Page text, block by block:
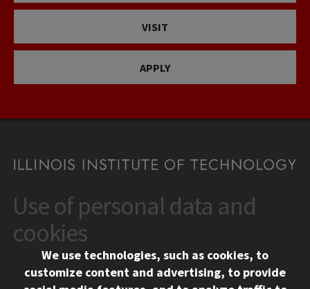
VISIT
APPLY
CONTACT
10 West 35th Street
Chicago, IL 60616
312.567.3000
Contact Us
Use of personal data and
cookies
We use technologies, such as cookies, to
customize content and advertising, to provide